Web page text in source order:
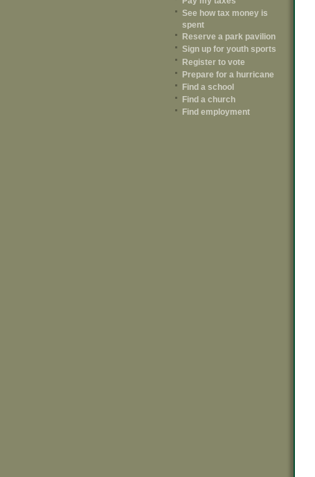
See how tax money is
spent
Reserve a park pavilion
Sign up for youth sports
Register to vote
Prepare for a hurricane
Find a school
Find a church
Find employment